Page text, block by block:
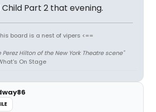
Part 2 that evening.
board is a nest of vipers <==
Perez Hilton of the New York Theatre scene"
On Stage